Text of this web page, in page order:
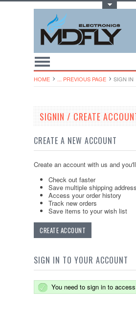
HOME ... PREVIOUS PAGE SIGN IN
SIGNIN / CREATE
CREATE A NEW ACCOUNT
Create an account with us and
Check out faster
Save multiple shipping
Access your order history
Track new orders
Save items to your wish list
CREATE ACCOUNT
SIGN IN TO YOUR ACCOUNT
You need to sign in to